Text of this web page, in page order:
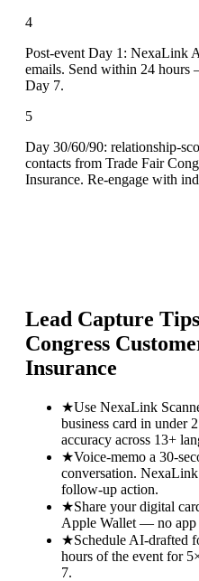
4
Post-event Day 1: NexaLink
emails. Send within 24 hours
Day 7.
5
Day 30/60/90: relationship-
contacts from Trade Fair
Insurance. Re-engage with
Lead Capture
Congress
Insurance
★Use NexaLink
business card in under
accuracy across 13+
★Voice-memo a 30-
conversation.
follow-up action.
★Share your digital
Apple Wallet — no app
★Schedule AI-drafted
hours of the event for
7.